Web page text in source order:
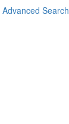
Advanced Search